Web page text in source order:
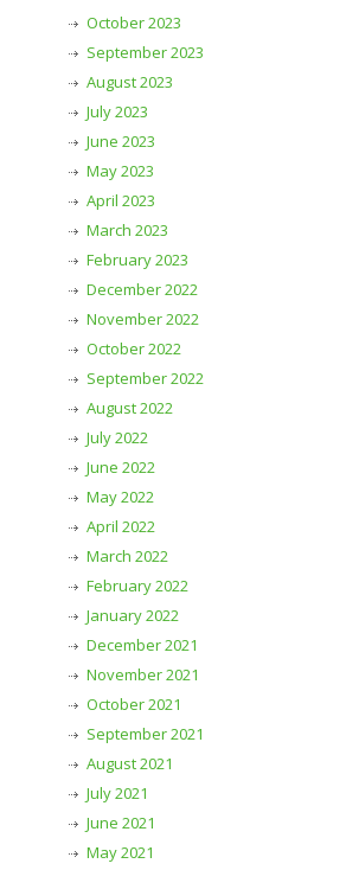
October 2023
September 2023
August 2023
July 2023
June 2023
May 2023
April 2023
March 2023
February 2023
December 2022
November 2022
October 2022
September 2022
August 2022
July 2022
June 2022
May 2022
April 2022
March 2022
February 2022
January 2022
December 2021
November 2021
October 2021
September 2021
August 2021
July 2021
June 2021
May 2021